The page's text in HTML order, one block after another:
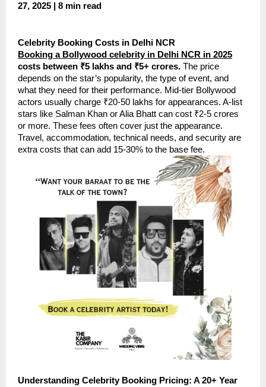
27, 2025 | 8 min read
Celebrity Booking Costs in Delhi NCR
Booking a Bollywood celebrity in Delhi NCR in 2025
costs between ₹5 lakhs and ₹5+ crores. The price
depends on the star’s popularity, the type of event, and
what they need for their performance. Mid-tier Bollywood
actors usually charge ₹20-50 lakhs for appearances. A-list
stars like Salman Khan or Alia Bhatt can cost ₹2-5 crores
or more. These fees often cover just the appearance.
Travel, accommodation, technical needs, and security are
extra costs that can add 15-30% to the base fee.
Understanding Celebrity Booking Pricing: A 20+ Year